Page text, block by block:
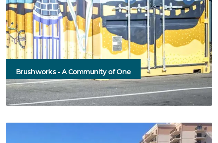
Brushworks - A Community of One